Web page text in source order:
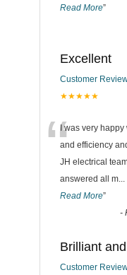
Read More”
Excellent
Customer
★★★★★
“I was very happy
and efficiency
JH electrical
answered all m...
Read More”
-
Brilliant
Customer